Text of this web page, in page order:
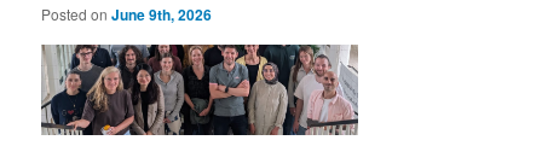
Posted onJune 9th, 2026